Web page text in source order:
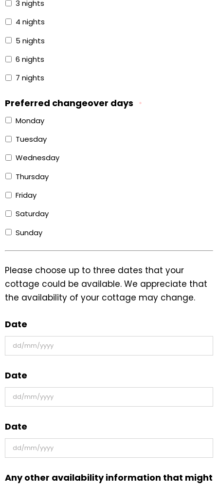
3 nights
4 nights
5 nights
6 nights
7 nights
Preferred changeover days *
Monday
Tuesday
Wednesday
Thursday
Friday
Saturday
Sunday
Please choose up to three dates that your
cottage could be available. We appreciate that
the availability of your cottage may change.
Date
slash
MM
slash
Date
slash
MM
slash
Date
slash
Any other availability information that might